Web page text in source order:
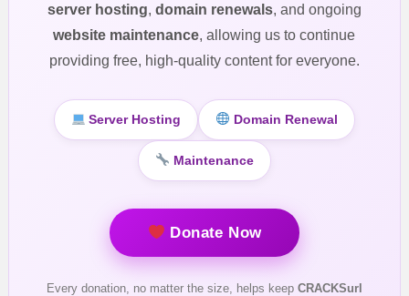
server hosting, domain renewals, and ongoing
website maintenance, allowing us to continue
providing free, high-quality content for everyone.
Server Hosting Domain Renewal
Maintenance
Donate Now
Every donation, no matter the size, helps keep CRACKSurl